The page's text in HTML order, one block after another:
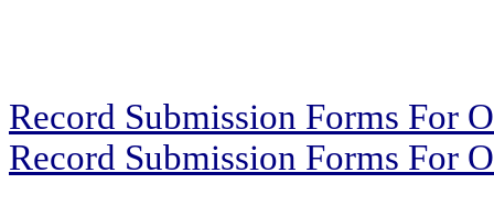
Record Submission Forms For
Record Submission Forms For